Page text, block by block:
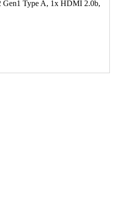
Type A, 1x HDMI 2.0b,